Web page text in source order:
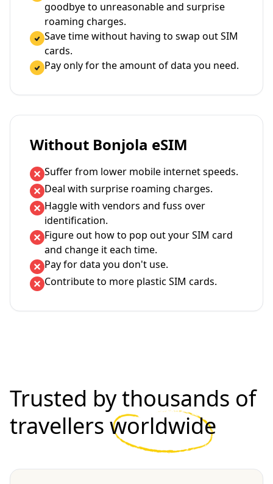
goodbye to unreasonable and surprise
roaming charges.
Save time without having to swap out SIM
cards.
Pay only for the amount of data you need.
Without Bonjola eSIM
Suffer from lower mobile internet speeds.
Deal with surprise roaming charges.
Haggle with vendors and fuss over
identification.
Figure out how to pop out your SIM card
and change it each time.
Pay for data you don't use.
Contribute to more plastic SIM cards.
Trusted by thousands of
travellers worldwide